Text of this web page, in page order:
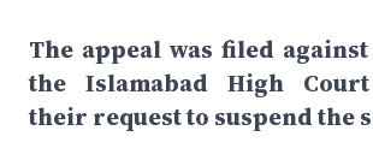
The appeal was filed
the Islamabad High
their request to suspend the